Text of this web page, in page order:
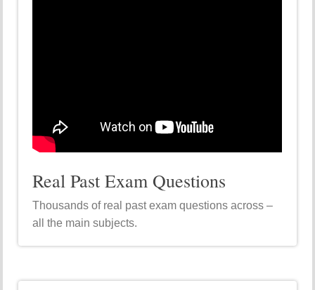
Real Past Exam Questions
Thousands of real past exam questions across –
all the main subjects.